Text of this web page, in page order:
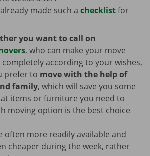
made such a checklistfor
you want to call on
, who can make your move
according to your wishes,
prefer to move with the help of
family, which will save you some
items or furniture you need to
moving option is the best choice
often more readily available and
cheaper during the week, rather